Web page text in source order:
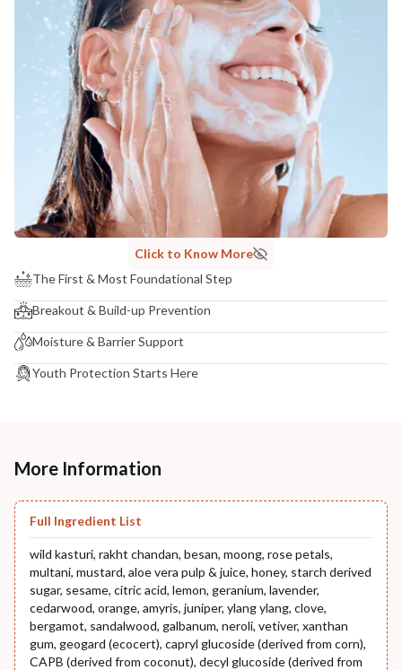
Click to Know More
The First & Most Foundational Step
Breakout & Build-up Prevention
Moisture & Barrier Support
Youth Protection Starts Here
More Information
Full Ingredient List
wild kasturi, rakht chandan, besan, moong, rose petals,
multani, mustard, aloe vera pulp & juice, honey, starch derived
sugar, sesame, citric acid, lemon, geranium, lavender,
cedarwood, orange, amyris, juniper, ylang ylang, clove,
bergamot, sandalwood, galbanum, neroli, vetiver, xanthan
gum, geogard (ecocert), capryl glucoside (derived from corn),
CAPB (derived from coconut), decyl glucoside (derived from